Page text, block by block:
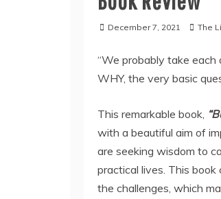
December 7, 2021 The
“We probably take
WHY, the very basic
This remarkable book,
with a beautiful aim of
are seeking wisdom to
practical lives. This
the challenges, which